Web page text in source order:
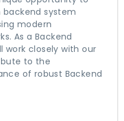
system
modern
As a Backend
work closely with our
to the
of robust Backend